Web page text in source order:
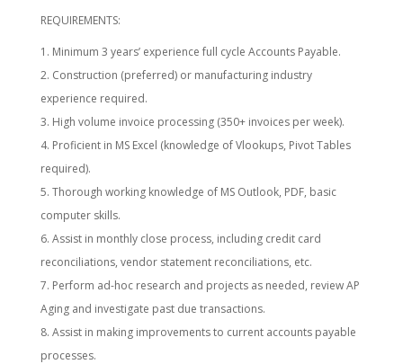
REQUIREMENTS:
Minimum 3 years’ experience full cycle Accounts Payable.
Construction (preferred) or manufacturing industry
experience required.
High volume invoice processing (350+ invoices per week).
Proficient in MS Excel (knowledge of Vlookups, Pivot Tables
required).
Thorough working knowledge of MS Outlook, PDF, basic
computer skills.
Assist in monthly close process, including credit card
reconciliations, vendor statement reconciliations, etc.
Perform ad-hoc research and projects as needed, review AP
Aging and investigate past due transactions.
Assist in making improvements to current accounts payable
processes.